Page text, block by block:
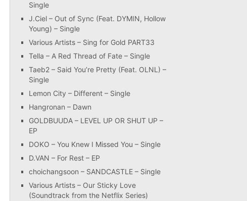
Single
J.Ciel – Out of Sync (Feat. DYMIN, Hollow
Young) – Single
Various Artists – Sing for Gold PART33
Tella – A Red Thread of Fate – Single
Taeb2 – Said You’re Pretty (Feat. OLNL) –
Single
Lemon City – Different – Single
Hangronan – Dawn
GOLDBUUDA – LEVEL UP OR SHUT UP –
EP
DOKO – You Knew I Missed You – Single
D.VAN – For Rest – EP
choichangsoon – SANDCASTLE – Single
Various Artists – Our Sticky Love
(Soundtrack from the Netflix Series)